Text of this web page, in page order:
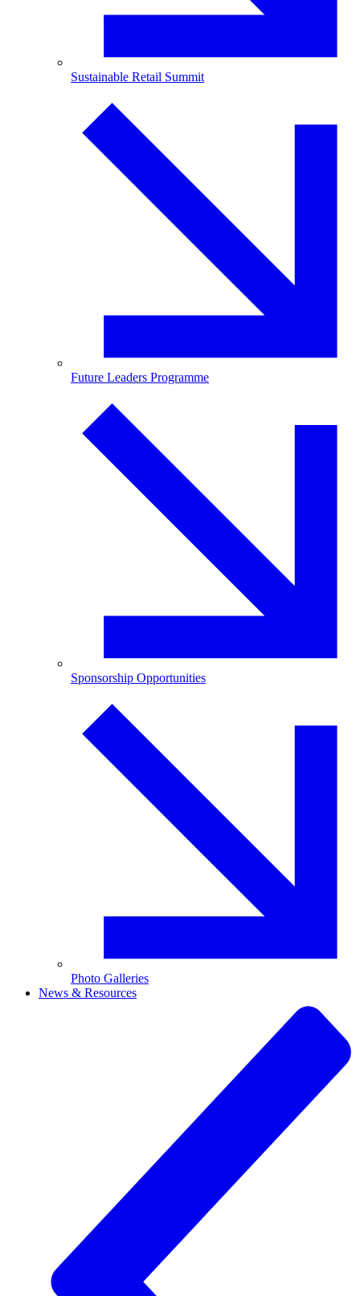
Sustainable Retail Summit
Future Leaders Programme
Sponsorship Opportunities
Photo Galleries
News & Resources